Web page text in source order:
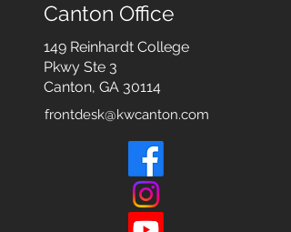
Canton Office
149 Reinhardt College
Pkwy Ste 3
Canton, GA 30114
frontdesk@kwcanton.com